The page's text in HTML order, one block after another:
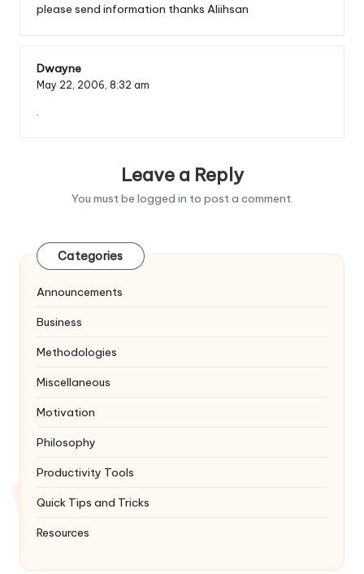
please send information thanks Aliihsan
Dwayne
May 22, 2006, 8:32 am
.
Leave a Reply
You must be logged in to post a comment.
Categories
Announcements
Business
Methodologies
Miscellaneous
Motivation
Philosophy
Productivity Tools
Quick Tips and Tricks
Resources